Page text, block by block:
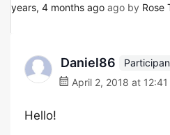
years, 4 months ago ago by Rose
Daniel86
April 2, 2018 at 12:41
Hello!